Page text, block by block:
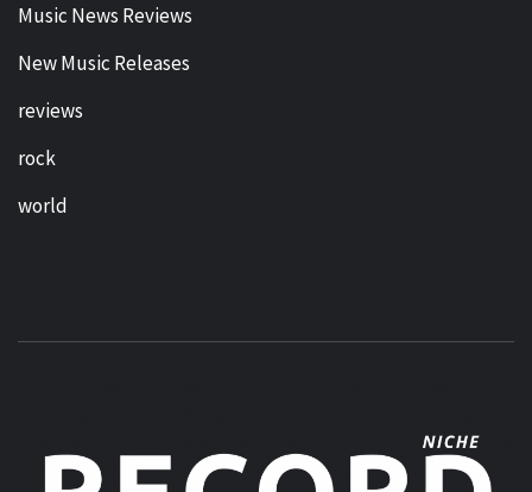
Music News Reviews
New Music Releases
reviews
rock
world